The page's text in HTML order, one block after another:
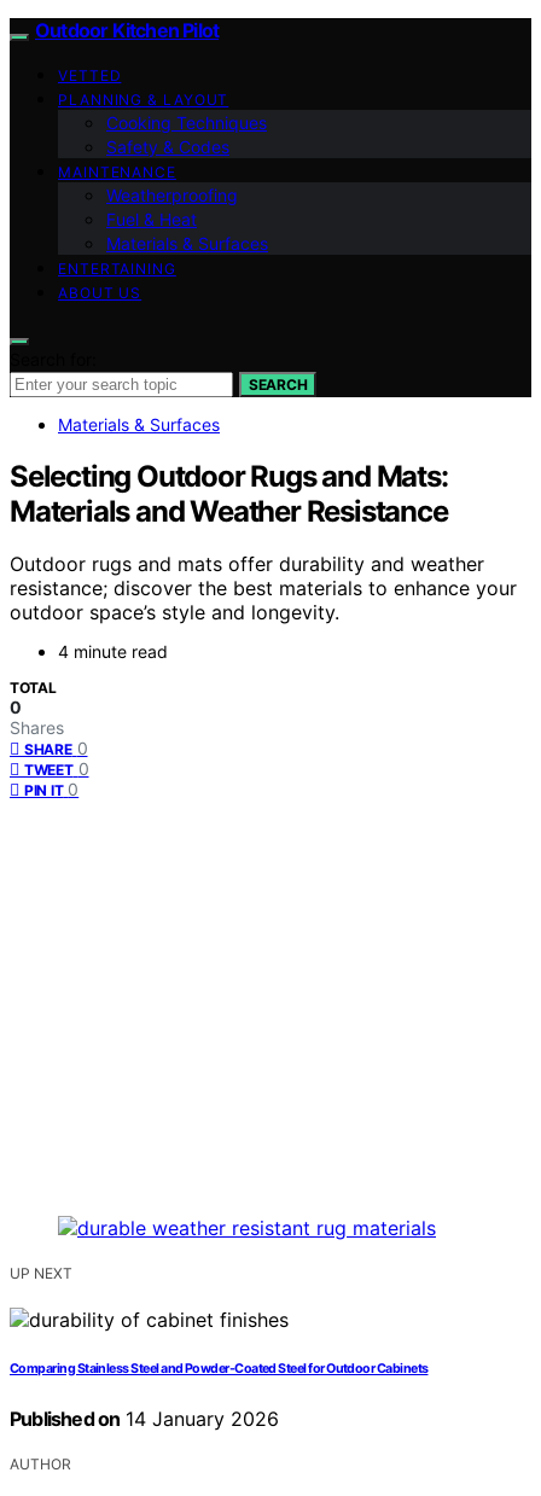
Outdoor Kitchen Pilot
VETTED
PLANNING & LAYOUT
Cooking Techniques
Safety & Codes
MAINTENANCE
Weatherproofing
Fuel & Heat
Materials & Surfaces
ENTERTAINING
ABOUT US
SEARCH
Materials & Surfaces
Selecting Outdoor Rugs and Mats:
Materials and Weather Resistance
Outdoor rugs and mats offer durability and weather
resistance; discover the best materials to enhance your
outdoor space’s style and longevity.
4 minute read
TOTAL
0
Shares
SHARE 0
TWEET 0
PIN IT 0
UP NEXT
Comparing Stainless Steel and Powder-Coated Steel for Outdoor Cabinets
Published on 14 January 2026
AUTHOR